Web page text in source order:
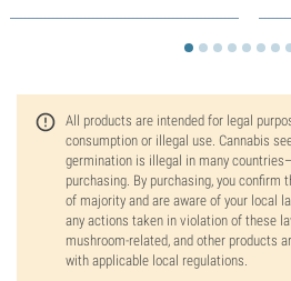
All products are intended for legal
consumption or illegal use. Cannabis
germination is illegal in many
purchasing. By purchasing, you confirm
of majority and are aware of your local
any actions taken in violation of these
mushroom-related, and other products
with applicable local regulations.